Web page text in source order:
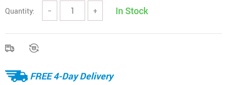
Quantity: − + In Stock
FREE 4-Day Delivery